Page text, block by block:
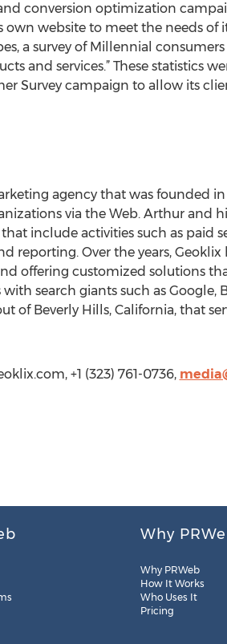
conversion optimization
website to meet the needs of
a survey of Millennial
and services.” These statistics
Survey campaign to allow its
agency that was founded
via the Web. Arthur and
include activities such as paid
reporting. Over the years,
offering customized solutions
search giants such as Google,
of Beverly Hills, California, that
+1 (323) 761-0736,
Why
Why PRWeb
How It Works
Who Uses It
Pricing